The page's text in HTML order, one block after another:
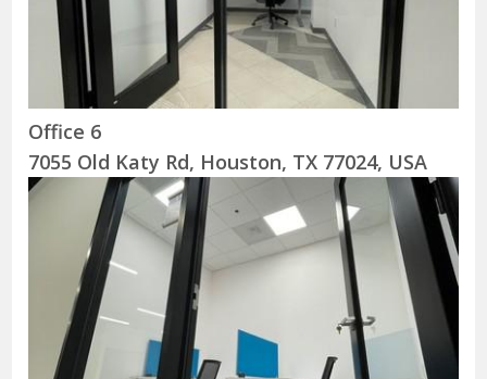
Office 6
7055 Old Katy Rd, Houston, TX 77024, USA